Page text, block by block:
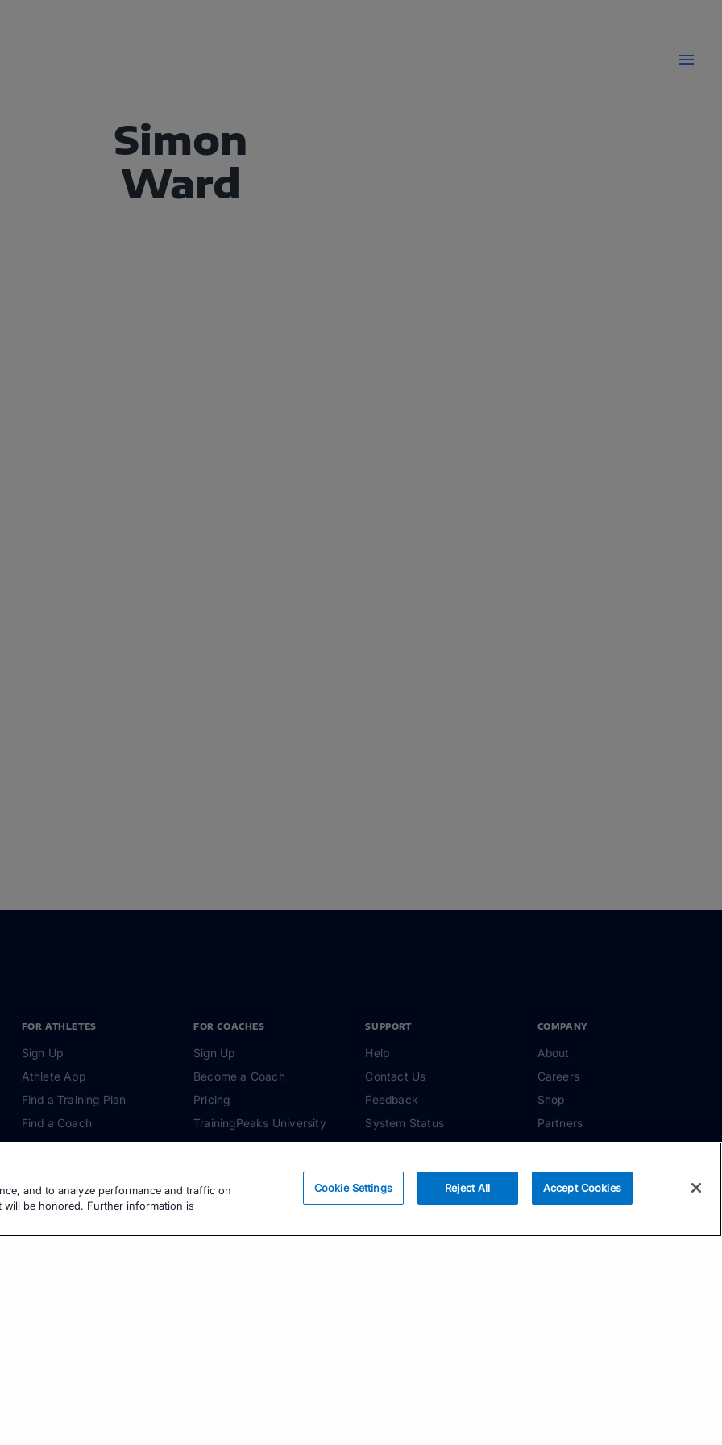
Simon
Ward
FOR ATHLETES
Sign Up
Athlete App
Find a Training Plan
Find a Coach
Pricing
Training Guides
TrainingPeaks Virtual
FOR COACHES
Sign Up
Become a Coach
Pricing
TrainingPeaks University
Coach Blog
SUPPORT
Help
Contact Us
Feedback
System Status
Security
Media Kit
Terms of Use
Your Privacy Choices
COMPANY
About
Careers
Shop
Partners
and to analyze performance and traffic on
be honored. Further information is
Cookie Settings Reject All Accept Cookies